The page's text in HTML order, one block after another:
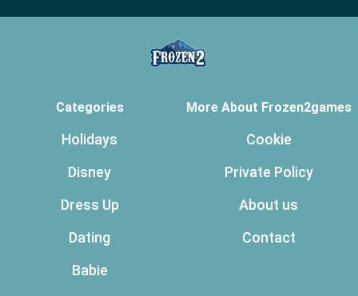
Categories
Holidays
Disney
Dress Up
Dating
Babie
More About Frozen2games
Cookie
Private Policy
About us
Contact